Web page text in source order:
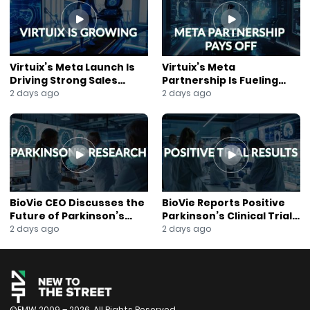
#InsuranceTechnology
#DigitalTransformation
#DataAnalytics
#BusinessTechnology
#TechNews
#JaneKing
Virtuix’s Meta Launch Is
Driving Strong Sales
Growth
2 days ago
Virtuix’s Meta
Partnership Is Fueling
Rapid Growth
2 days ago
BioVie CEO Discusses the
Future of Parkinson’s
Research
2 days ago
BioVie Reports Positive
Parkinson’s Clinical Trial
Results
2 days ago